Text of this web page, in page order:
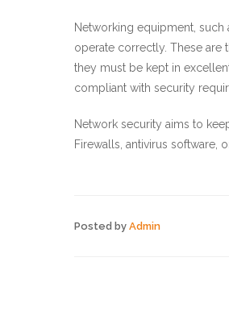
Networking equipment,
operate correctly. These are
they must be kept in
compliant with security
Network security aims to
Firewalls, antivirus software,
Posted by Admin